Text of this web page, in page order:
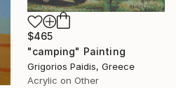
$465
"camping" Painting
Grigorios Paidis, Greece
Acrylic on Other